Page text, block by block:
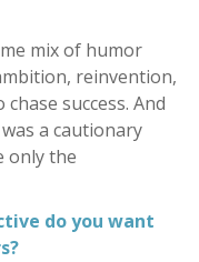
mix of humor
reinvention,
success. And
a cautionary
only the
do you want